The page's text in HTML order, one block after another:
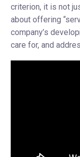
criterion, it is not
about offering
company’s
care for, and